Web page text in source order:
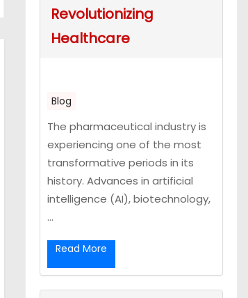
Revolutionizing
Healthcare
Blog
The pharmaceutical industry is
experiencing one of the most
transformative periods in its
history. Advances in artificial
intelligence (AI), biotechnology,
...
Read More